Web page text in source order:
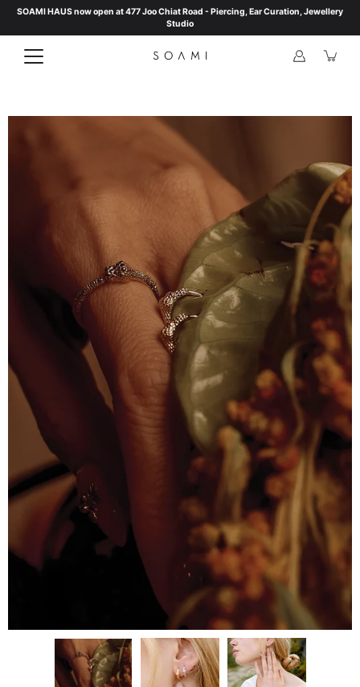
Skip
content
SOAMI HAUS now open at 477 Joo Chiat Road - Piercing, Ear Curation, Jewellery
Studio